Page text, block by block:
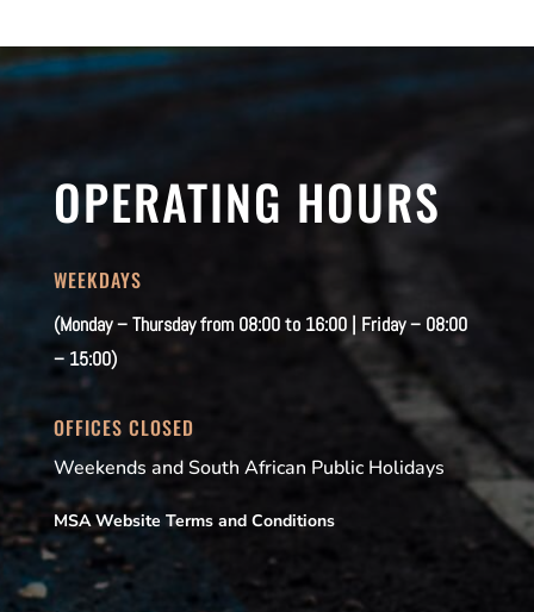
OPERATING HOURS
WEEKDAYS
(Monday – Thursday from 08:00 to 16:00 | Friday – 08:00
– 15:00)
OFFICES CLOSED
Weekends and South African Public Holidays
MSA Website Terms and Conditions